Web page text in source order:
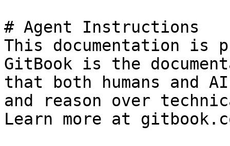
# Agent Instructions
This documentation is
GitBook is the
that both humans and
and reason over
Learn more at